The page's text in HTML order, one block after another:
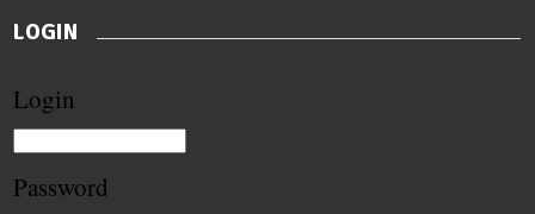
LOGIN
Login
Password